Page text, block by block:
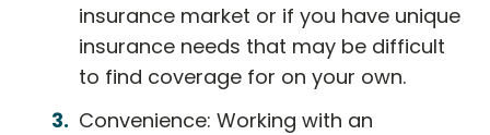
insurance market or if you have unique
insurance needs that may be difficult
to find coverage for on your own.
Convenience: Working with an